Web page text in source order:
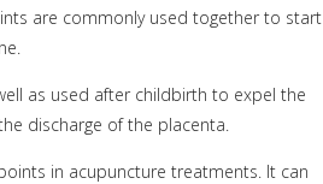
are commonly used together to start
as used after childbirth to expel the
discharge of the placenta.
in acupuncture treatments. It can